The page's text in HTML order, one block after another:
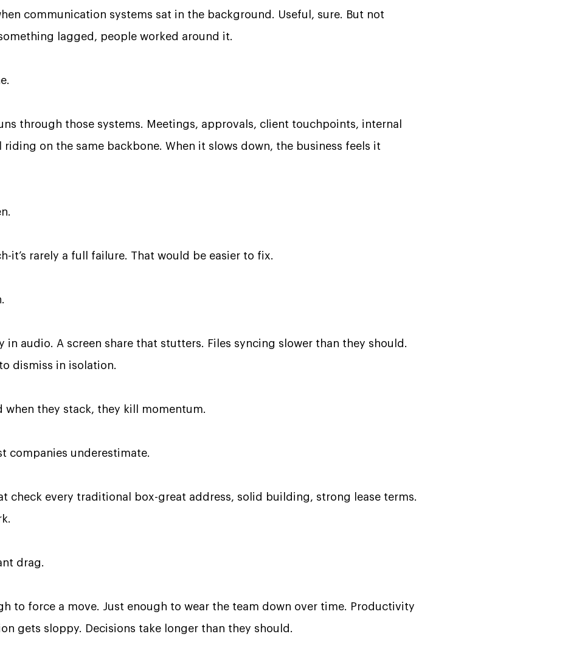
communication systems sat in the background. Useful, sure. But not
lagged, people worked around it.
through those systems. Meetings, approvals, client touchpoints, internal
riding on the same backbone. When it slows down, the business feels it
it’s rarely a full failure. That would be easier to fix.
in audio. A screen share that stutters. Files syncing slower than they should.
dismiss in isolation.
when they stack, they kill momentum.
companies underestimate.
check every traditional box-great address, solid building, strong lease terms.
drag.
to force a move. Just enough to wear the team down over time. Productivity
gets sloppy. Decisions take longer than they should.